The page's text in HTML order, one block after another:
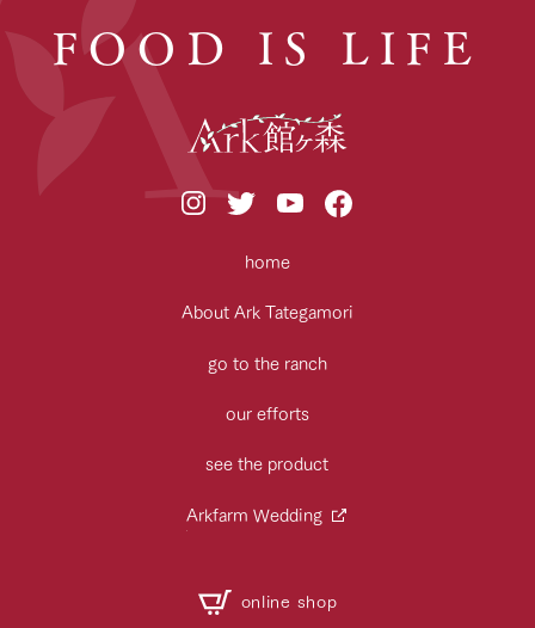
FOOD IS LIFE
home
About Ark Tategamori
go to the ranch
our efforts
see the product
Arkfarm Wedding
online shop